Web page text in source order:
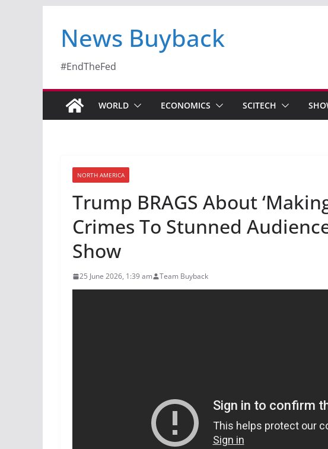
News Buyback
#EndTheFed
WORLD ECONOMICS SCITECH
NORTH AMERICA
Trump BRAGS About
Crimes To Stunned
Show
25 June 2026, 1:39 am Team Buyback